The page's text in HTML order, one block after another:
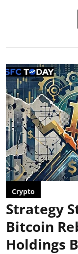
Crypto
Strategy
Bitcoin
Holdings